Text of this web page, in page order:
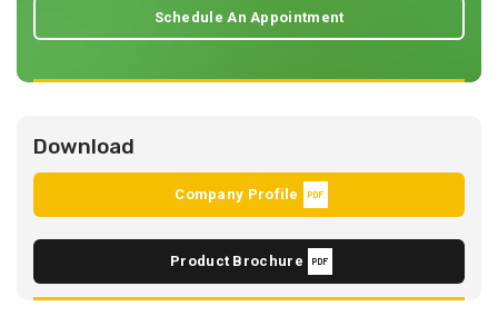
Schedule An Appointment
Download
Company Profile
Product Brochure